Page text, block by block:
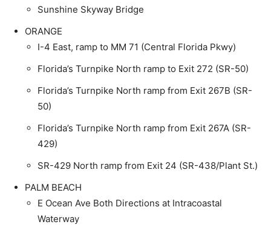
Sunshine Skyway Bridge
ORANGE
I-4 East, ramp to MM 71 (Central Florida Pkwy)
Florida’s Turnpike North ramp to Exit 272 (SR-50)
Florida’s Turnpike North ramp from Exit 267B (SR-
50)
Florida’s Turnpike North ramp from Exit 267A (SR-
429)
SR-429 North ramp from Exit 24 (SR-438/Plant St.)
PALM BEACH
E Ocean Ave Both Directions at Intracoastal
Waterway